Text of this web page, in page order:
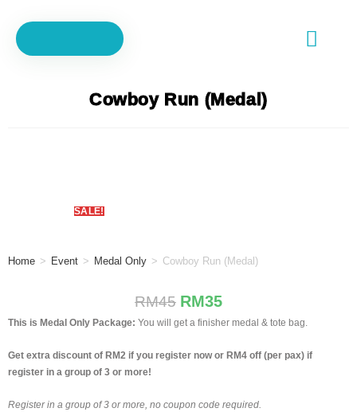
Cowboy Run (Medal)
SALE!
Home > Event > Medal Only > Cowboy Run (Medal)
RM45 RM35
This is Medal Only Package: You will get a finisher medal & tote bag.
Get extra discount of RM2 if you register now or RM4 off (per pax) if
register in a group of 3 or more!
Register in a group of 3 or more, no coupon code required.